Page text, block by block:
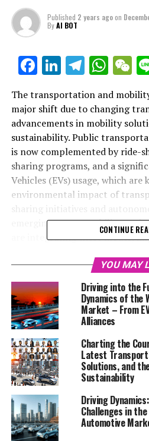
Published 2 years agoon
ByAI BOT
Facebook
LinkedIn
The transportation and
major shift due to changing
advancements in mobility
sustainability. Public
is now complemented by ride-
sharing programs, and a
Vehicles (EVs) usage, which
environmental impact of
emerging as new mobility
are integrating these modes,
analytics. Market analysis
multimodal transportation,
demand for sustainable and
technological innovations like
adapting to this new era
regulatory landscape to ensure
environmental protection.
highlights the need for
sustainable, inclusive urban
importance of consumer
innovations, and regulatory
the future of transportation.
CONTINUE
YOU MAY
Driving into the
Dynamics of the
Market – From
Alliances
Charting the
Latest
Solutions, and
Sustainability
Driving
Challenges in
Automotive